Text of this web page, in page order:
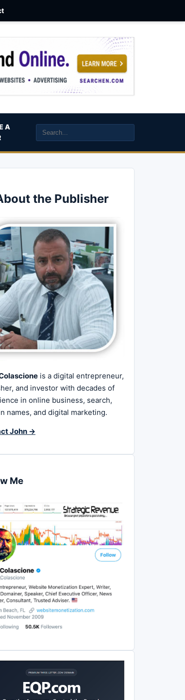
A
the Publisher
is a digital entrepreneur,
and investor with decades of
in online business, search,
names, and digital marketing.
John →
Me